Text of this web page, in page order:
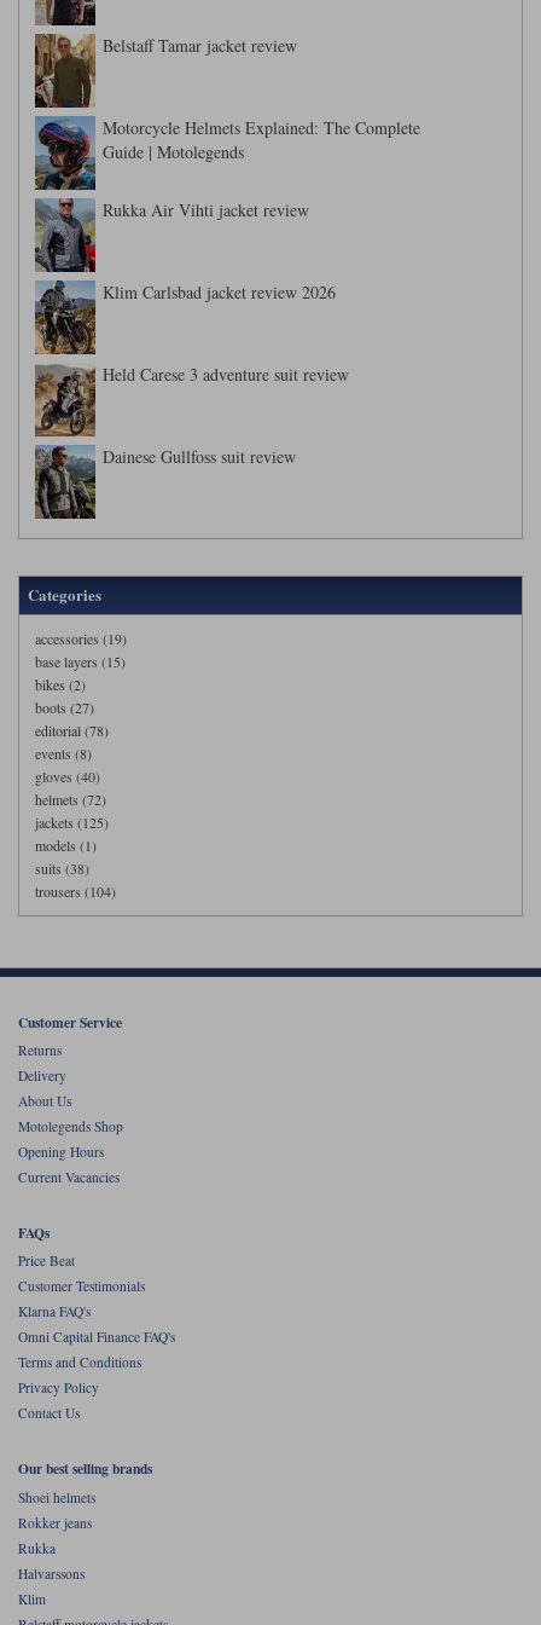
Rukka Jackets Spidi Jackets
Other Categories
Motorcycle Jackets Sale
Motorcycle Armour
Motorcycle Base Layers
Garment Cleaning Products
Stylmartin Boots
Other Categories
Motorcycle Boots Sale
Cleaning Products
Rokker Urban Racer boots
Spidi
Warm & Safe
Belstaff Tamar jacket review
Motorcycle Helmets Explained: The Complete
Guide | Motolegends
Rukka Air Vihti jacket review
Klim Carlsbad jacket review 2026
Held Carese 3 adventure suit review
Dainese Gullfoss suit review
Categories
accessories (19)
base layers (15)
bikes (2)
boots (27)
editorial (78)
events (8)
gloves (40)
helmets (72)
jackets (125)
models (1)
suits (38)
trousers (104)
Customer Service
Returns
Delivery
About Us
Motolegends Shop
Opening Hours
Current Vacancies
FAQs
Price Beat
Customer Testimonials
Klarna FAQ's
Omni Capital Finance FAQ's
Terms and Conditions
Privacy Policy
Contact Us
Our best selling brands
Shoei helmets
Rokker jeans
Rukka
Halvarssons
Klim